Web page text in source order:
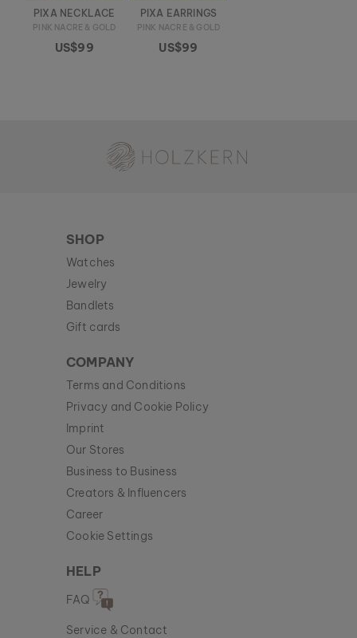
PIXA NECKLACE
PINK NACRE & GOLD
US$99
PIXA EARRINGS
PINK NACRE & GOLD
US$99
SHOP
Watches
Jewelry
Bandlets
Gift cards
COMPANY
Terms and Conditions
Privacy and Cookie Policy
Imprint
Our Stores
Business to Business
Creators & Influencers
Career
Cookie Settings
HELP
FAQ
Service & Contact